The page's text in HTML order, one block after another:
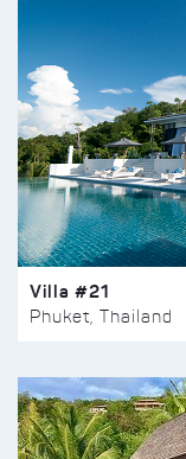
Villa #21
Phuket, Thailand